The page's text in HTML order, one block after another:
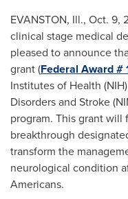
EVANSTON, Ill., Oct. 9,
clinical stage medical
pleased to announce
grant (Federal Award #
Institutes of Health
Disorders and Stroke
program. This grant
breakthrough
transform the
neurological condition
Americans.